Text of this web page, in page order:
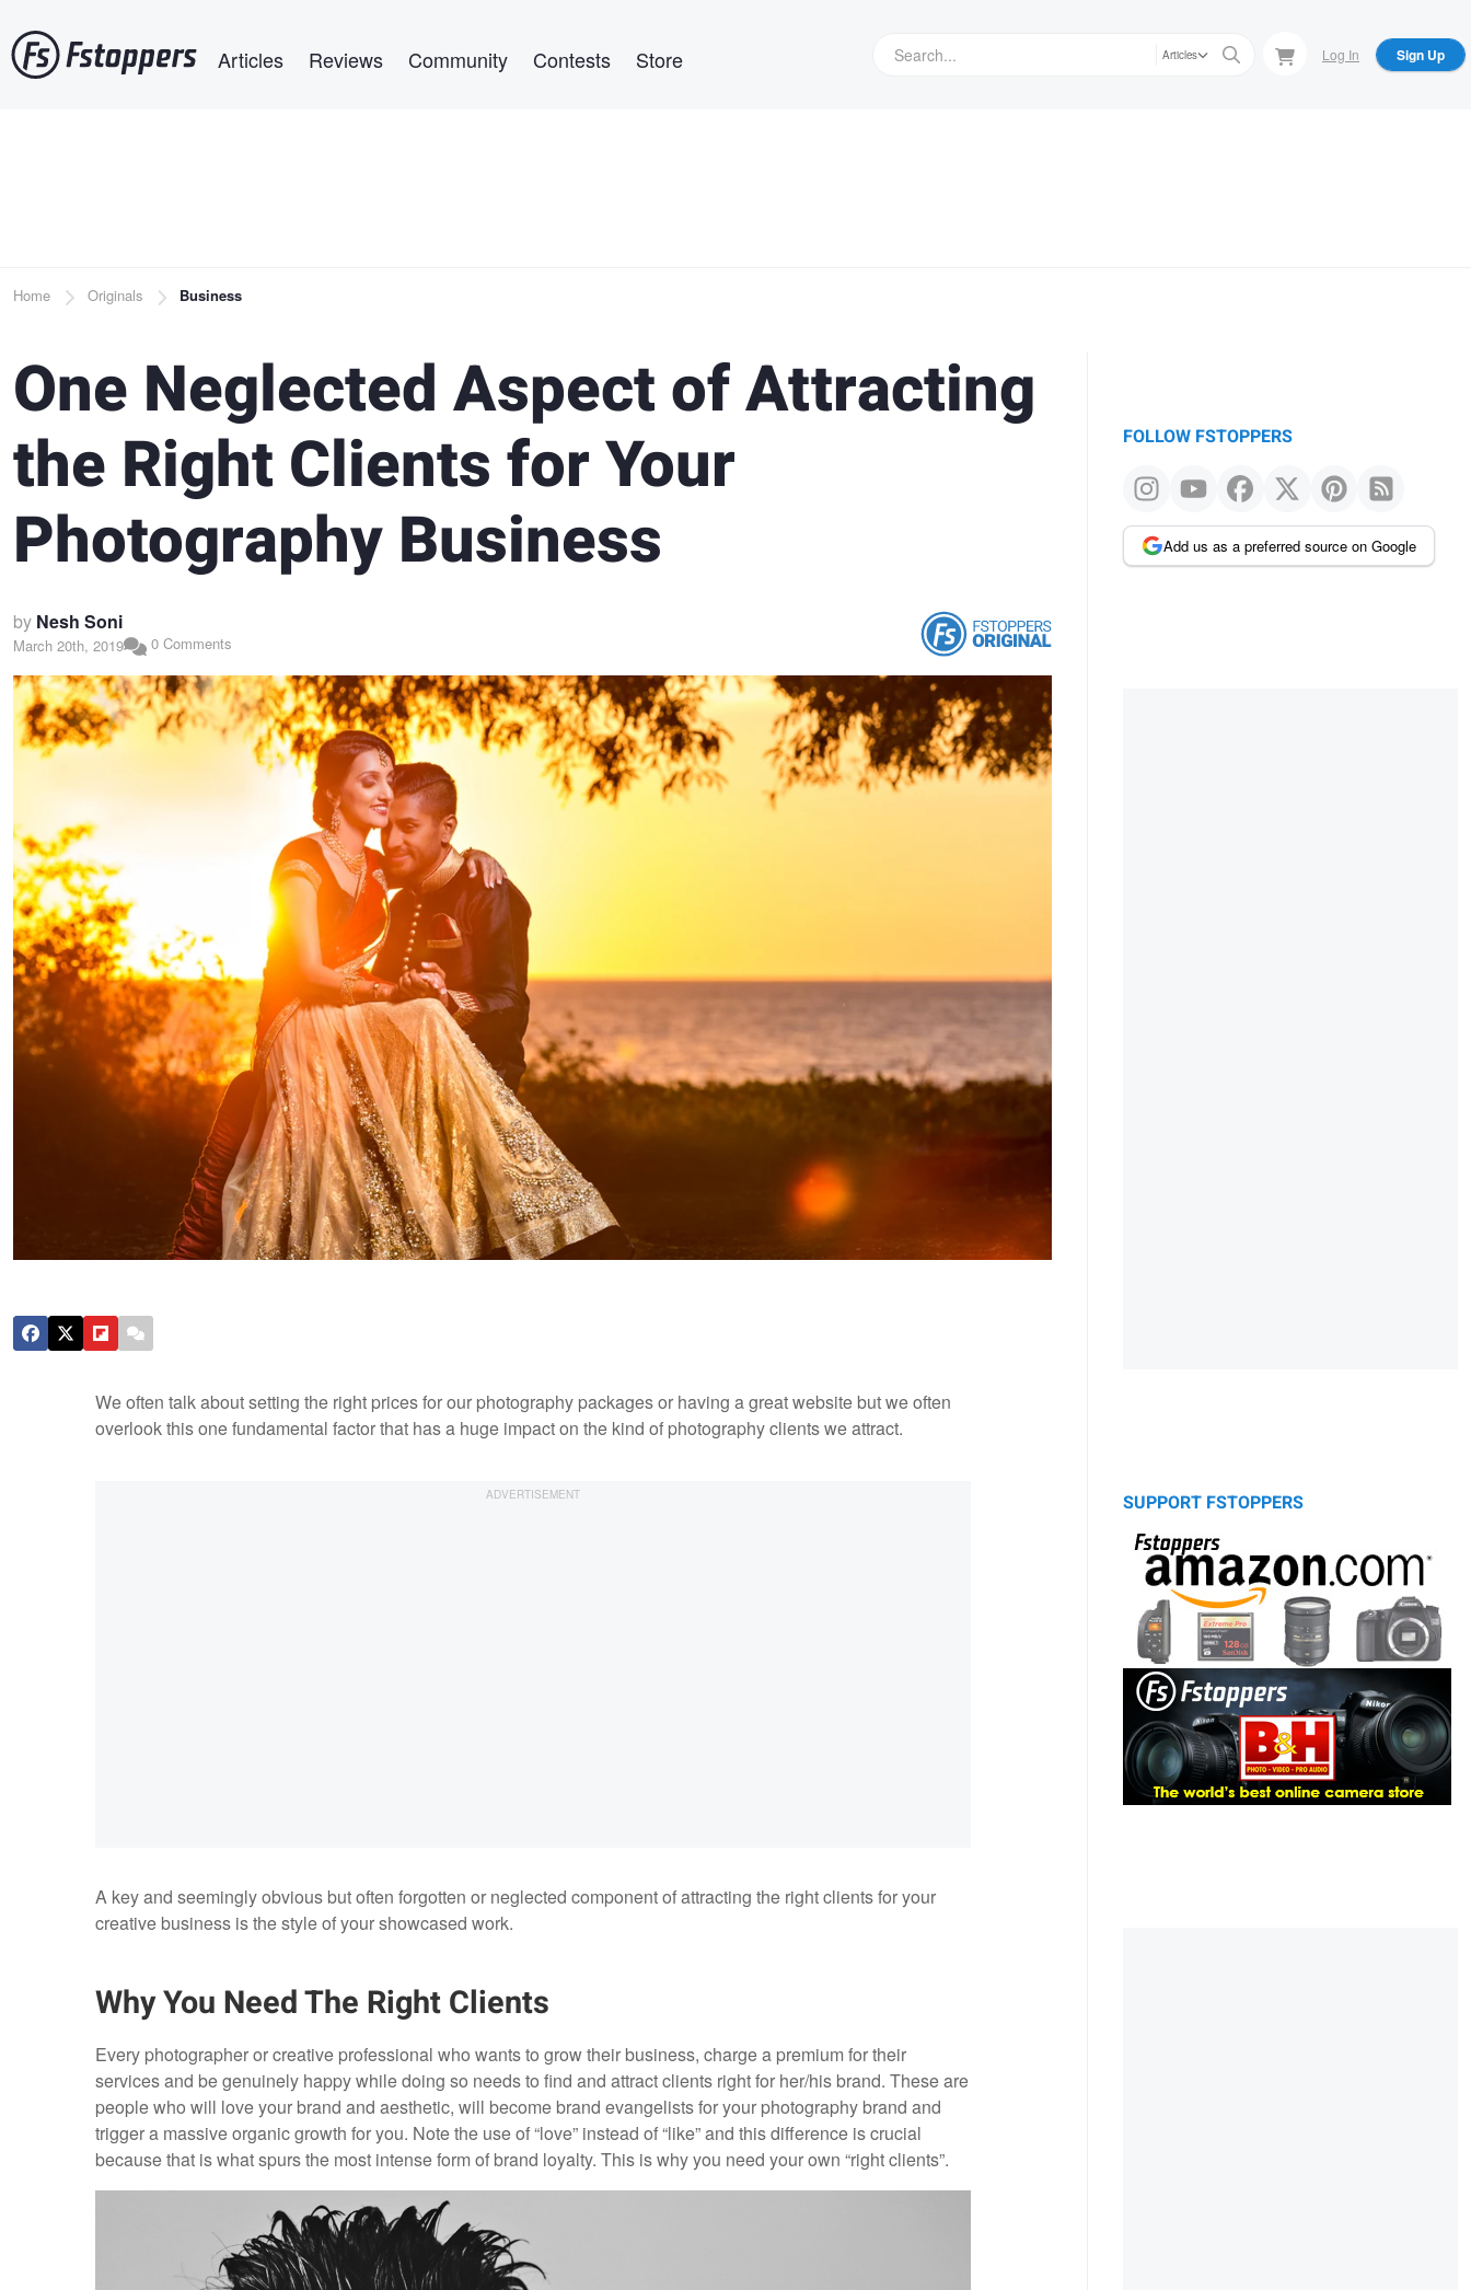
to
main
Articles Reviews Community Contests Store Articles Log In Sign Up
Breadcrumb
Home Originals Business
One Neglected Aspect of Attracting
the Right Clients for Your
Photography Business
by Nesh Soni
March 20th, 2019 0 Comments
We often talk about setting the right prices for our photography packages or having a great website but we often
overlook this one fundamental factor that has a huge impact on the kind of photography clients we attract.
A key and seemingly obvious but often forgotten or neglected component of attracting the right clients for your
creative business isthe style of your showcased work.
Why You Need The Right Clients
Every photographer or creative professional who wants to grow their business, charge a premium for their
services and be genuinely happy while doing so needs to find and attract clients right for her/his brand. These are
people who will love your brand and aesthetic, will become brand evangelists for your photography brand and
trigger a massive organic growth for you. Note the use of “love” instead of “like” and this difference is crucial
because that is what spurs the most intense form of brand loyalty. This is why you need your own “right clients”.
FOLLOW FSTOPPERS
Add us as a preferred source on Google
SUPPORT FSTOPPERS